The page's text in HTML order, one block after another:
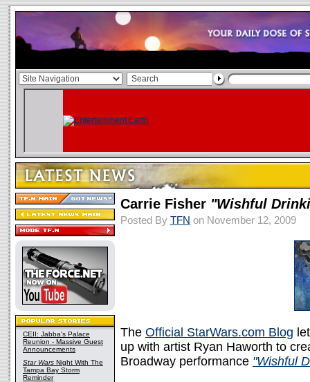
CEII: Jabba's Palace
Reunion - Massive Guest
Announcements
Star Wars Night With The
Tampa Bay Storm
Reminder
Carrie Fisher "Wishful
Posted By TFN on November 12, 2009
The Official StarWars.com Blog
up with artist Ryan Haworth to
Broadway performance "Wishful